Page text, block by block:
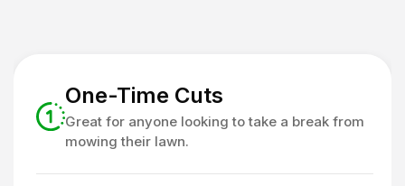
One-Time Cuts
Great for anyone looking to take a break from
mowing their lawn.